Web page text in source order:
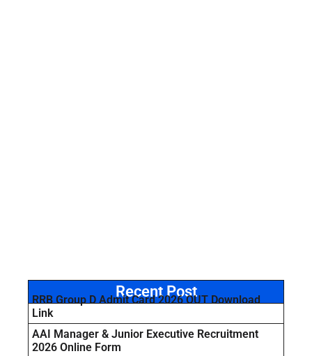
Recent Post
RRB Group D Admit Card 2026 OUT Download
Link
AAI Manager & Junior Executive Recruitment
2026 Online Form